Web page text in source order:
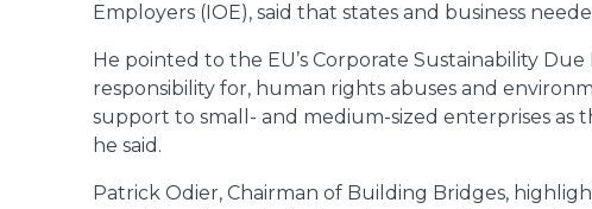
Employers (IOE), said that states and business
He pointed to the EU’s Corporate Sustainability
responsibility for, human rights abuses and
support to small- and medium-sized enterprises
he said.
Patrick Odier, Chairman of Building Bridges,